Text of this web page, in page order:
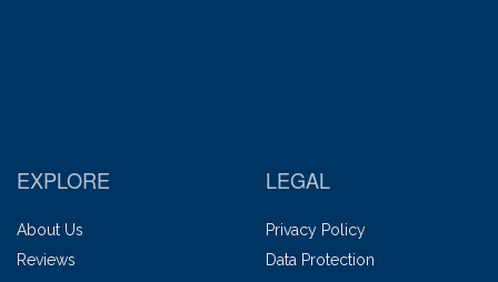
EXPLORE
About Us
Reviews
LEGAL
Privacy Policy
Data Protection